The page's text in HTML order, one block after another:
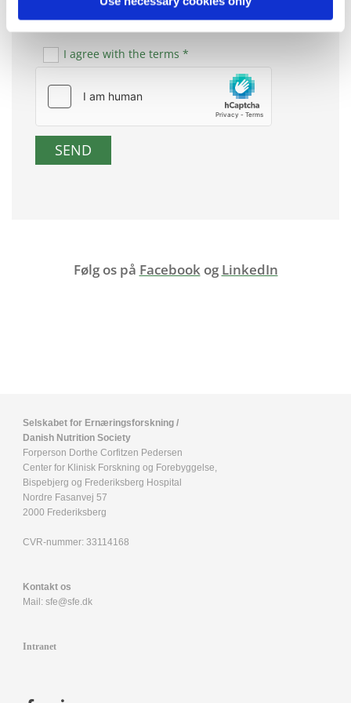
I agree with the terms *
Følg os på Facebookog LinkedIn
Selskabet for Ernæringsforskning /
Danish Nutrition Society
Forperson Dorthe Corfitzen Pedersen
Center for Klinisk Forskning og Forebyggelse,
Bispebjerg og Frederiksberg Hospital
Nordre Fasanvej 57
2000 Frederiksberg
CVR-nummer: 33114168
Kontakt os
Mail: sfe@sfe.dk
Intranet